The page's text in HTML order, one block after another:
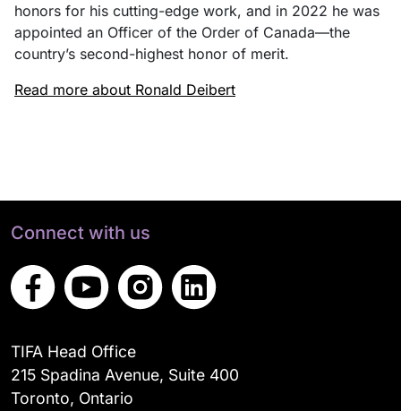
honors for his cutting-edge work, and in 2022 he was
appointed an Officer of the Order of Canada—the
country’s second-highest honor of merit.
Read more about Ronald Deibert
Connect with us
TIFA Head Office
215 Spadina Avenue, Suite 400
Toronto, Ontario